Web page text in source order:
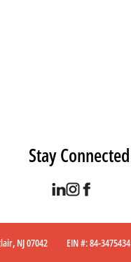
Stay Connected
NJ 07042 EIN #: 84-3475434